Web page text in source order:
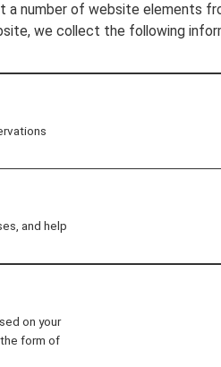
as
to
number of website elements
we collect the following
and help
on your
form of